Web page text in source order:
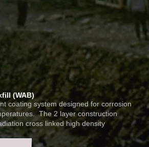
(WAB)
coating system designed for corrosion
The 2 layer construction
cross linked high density